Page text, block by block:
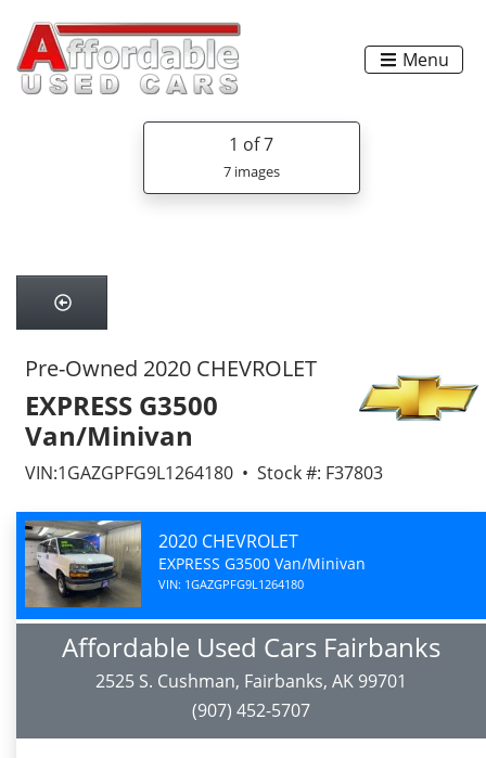
Menu
1 of 7
7 images
Pre-Owned 2020 CHEVROLET
EXPRESS G3500
Van/Minivan
VIN:1GAZGPFG9L1264180 • Stock #: F37803
2020 CHEVROLET
EXPRESS G3500 Van/Minivan
VIN: 1GAZGPFG9L1264180
Affordable Used Cars Fairbanks
2525 S. Cushman, Fairbanks, AK 99701
(907) 452-5707